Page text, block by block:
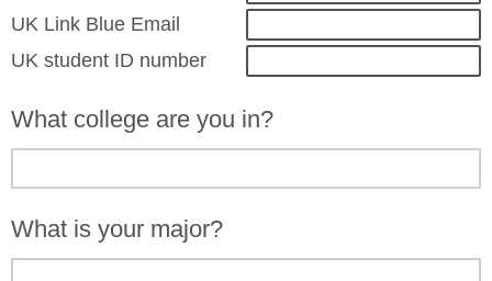
UK Link Blue Email
UK student ID number
What college are you in?
What is your major?